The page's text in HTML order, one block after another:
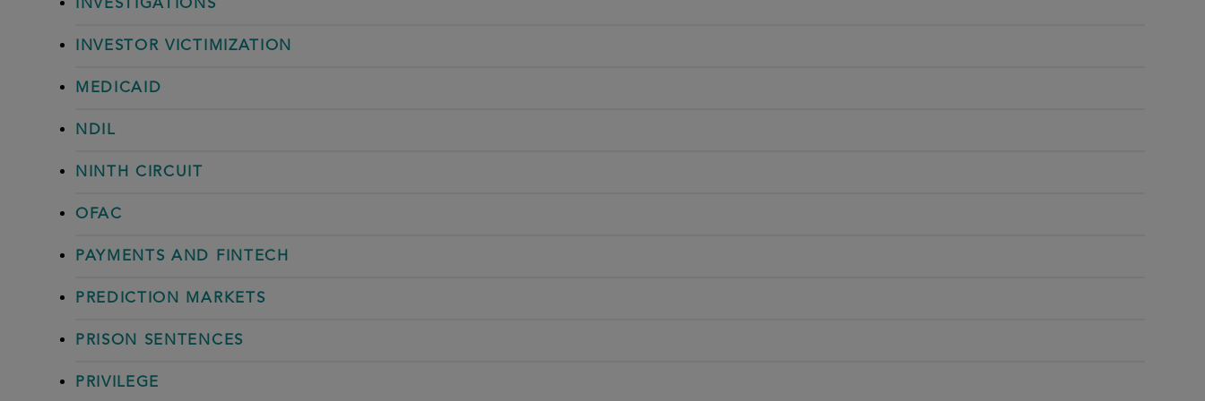
INVESTIGATIONS
INVESTOR VICTIMIZATION
MEDICAID
NDIL
NINTH CIRCUIT
OFAC
PAYMENTS AND FINTECH
PREDICTION MARKETS
PRISON SENTENCES
PRIVILEGE